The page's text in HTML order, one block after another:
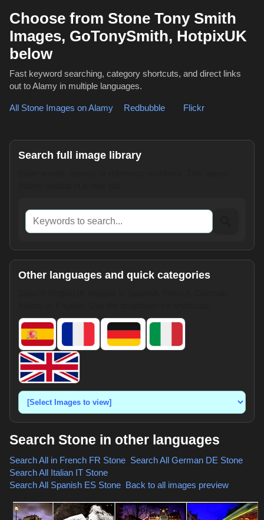
Choose from Stone Tony Smith
Images, GoTonySmith, HotpixUK
below
Fast keyword searching, category shortcuts, and direct links
out to Alamy in multiple languages.
All Stone Images on Alamy Redbubble Flickr
Search full image library
Keywords to search
Other languages and quick categories
Search Stone in other languages
Search All in French FR Stone Search All German DE Stone
Search All Italian IT Stone
Search All Spanish ES Stone Back to all images preview